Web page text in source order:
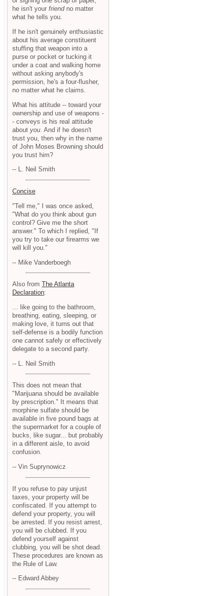
he isn't your friendno matter
what he tells you.
If he isn't genuinely enthusiastic
about his average constituent
stuffing that weapon into a
purse or pocket or tucking it
under a coat and walking home
without asking anybody's
permission, he's a four-flusher,
no matter what he claims.
What his attitude -- toward your
ownership and use of weapons -
- conveys is his real attitude
about you . And if he doesn't
trust you, then why in the name
of John Moses Browning should
you trust him?
-- L. Neil Smith
Concise
"Tell me," I was once asked,
"What do you think about gun
control? Give me the short
answer." To which I replied, "If
you try to take our firearms we
will kill you."
-- Mike Vanderboegh
Also from The Atlanta
Declaration:
... like going to the bathroom,
breathing, eating, sleeping, or
making love, it turns out that
self-defense is a bodily function
one cannot safely or effectively
delegate to a second party.
-- L. Neil Smith
This does not mean that
"Marijuana should be available
by prescription." It means that
morphine sulfate should be
available in five pound bags at
the supermarket for a couple of
bucks, like sugar... but probably
in a different aisle, to avoid
confusion.
-- Vin Suprynowicz
If you refuse to pay unjust
taxes, your property will be
confiscated. If you attempt to
defend your property, you will
be arrested. If you resist arrest,
you will be clubbed. If you
defend yourself against
clubbing, you will be shot dead.
These procedures are known as
the Rule of Law.
-- Edward Abbey